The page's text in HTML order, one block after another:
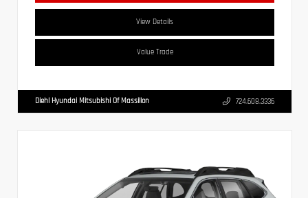
View Details
Value Trade
Diehl Hyundai Mitsubishi Of Massillon 724.608.3336